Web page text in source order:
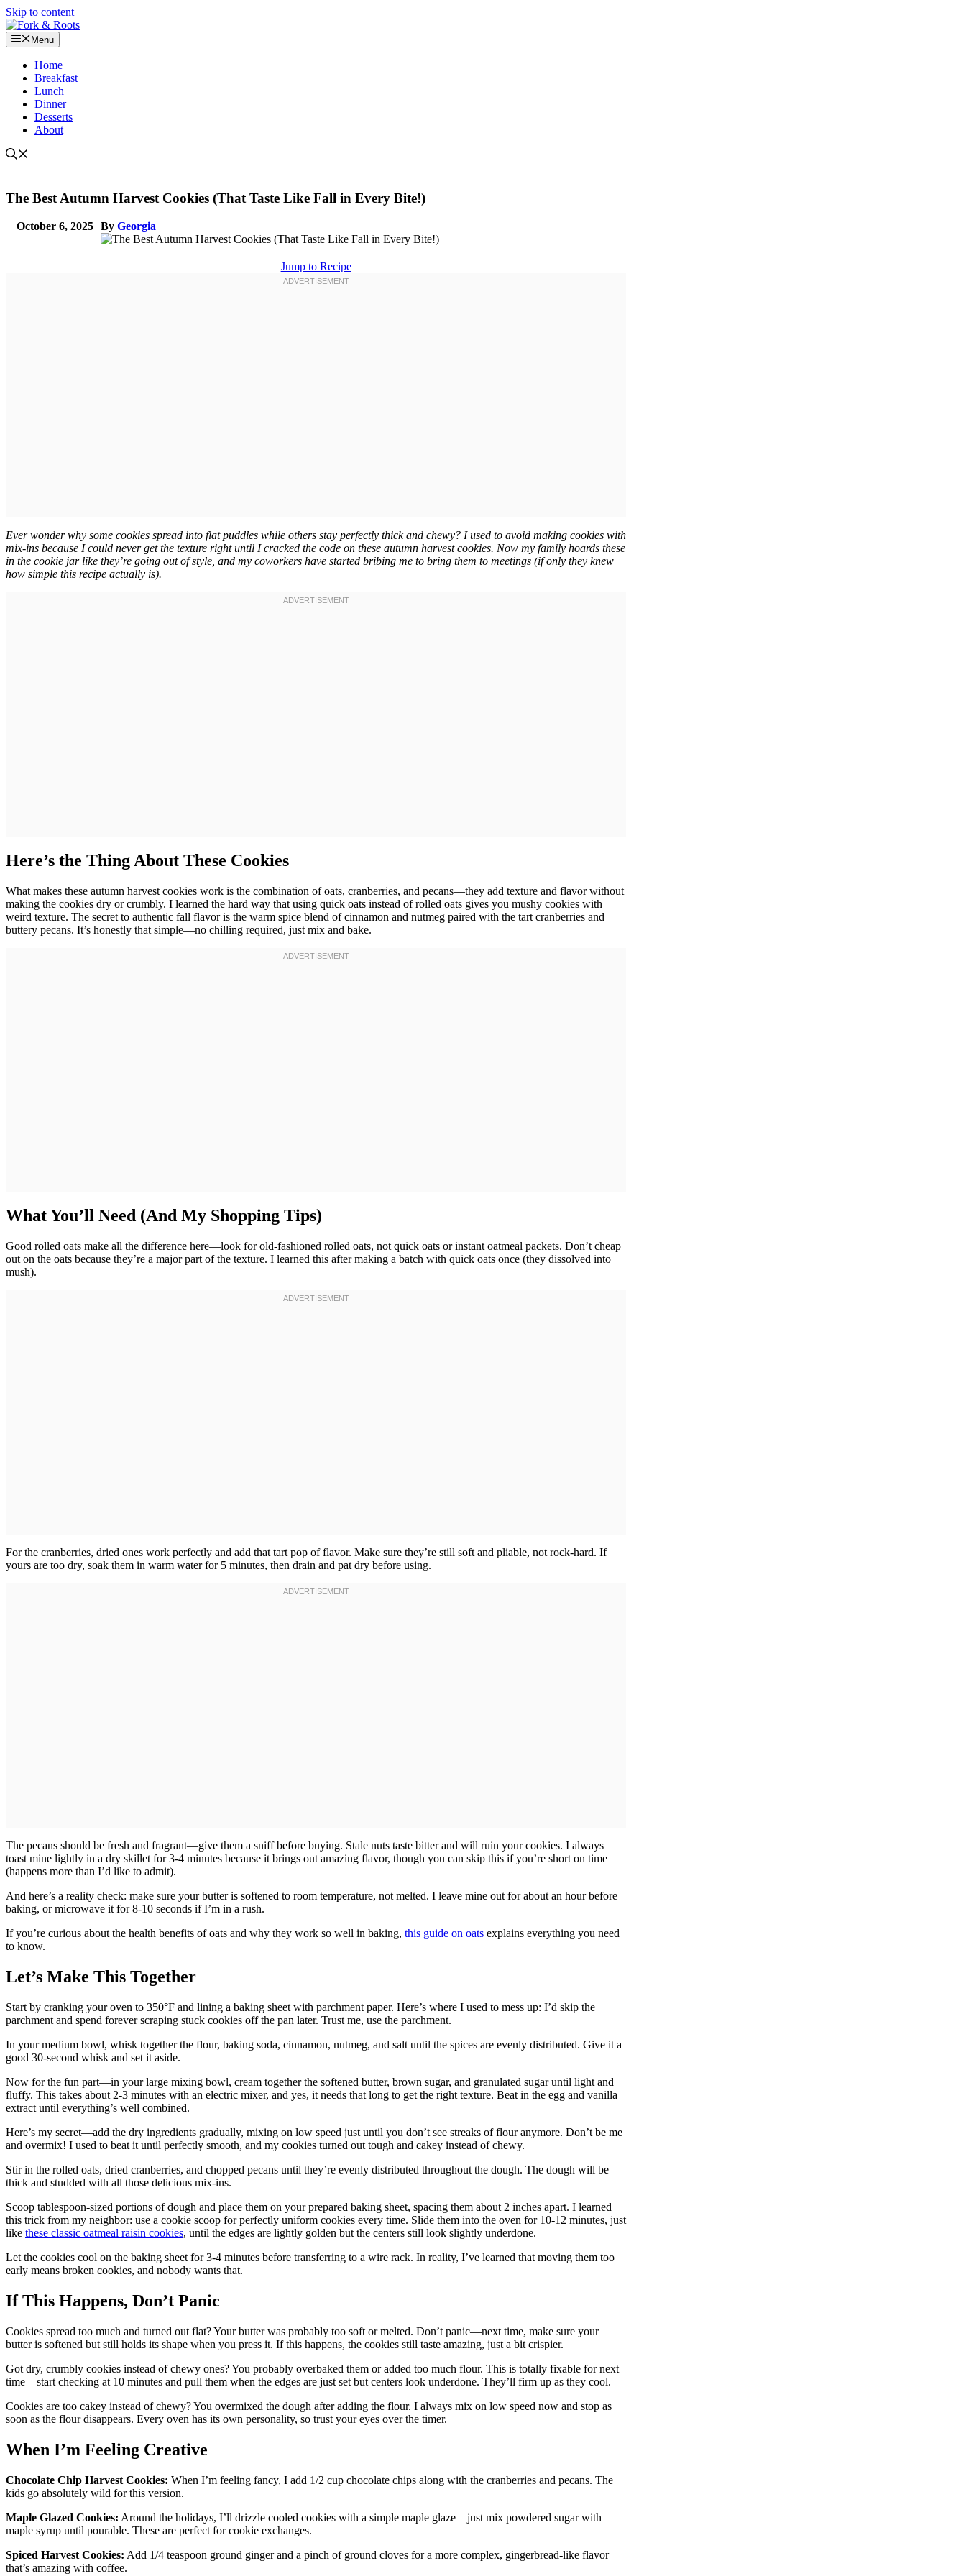
Skip to content
Menu
Home
Breakfast
Lunch
Dinner
Desserts
About
The Best Autumn Harvest Cookies (That Taste Like Fall in Every Bite!)
October 6, 2025 By Georgia
Jump to Recipe
Ever wonder why some cookies spread into flat puddles while others stay perfectly thick and chewy? I used to avoid making cookies with
mix-ins because I could never get the texture right until I cracked the code on these autumn harvest cookies. Now my family hoards these
in the cookie jar like they’re going out of style, and my coworkers have started bribing me to bring them to meetings (if only they knew
how simple this recipe actually is).
Here’s the Thing About These Cookies
What makes these autumn harvest cookies work is the combination of oats, cranberries, and pecans—they add texture and flavor without
making the cookies dry or crumbly. I learned the hard way that using quick oats instead of rolled oats gives you mushy cookies with
weird texture. The secret to authentic fall flavor is the warm spice blend of cinnamon and nutmeg paired with the tart cranberries and
buttery pecans. It’s honestly that simple—no chilling required, just mix and bake.
What You’ll Need (And My Shopping Tips)
Good rolled oats make all the difference here—look for old-fashioned rolled oats, not quick oats or instant oatmeal packets. Don’t cheap
out on the oats because they’re a major part of the texture. I learned this after making a batch with quick oats once (they dissolved into
mush).
For the cranberries, dried ones work perfectly and add that tart pop of flavor. Make sure they’re still soft and pliable, not rock-hard. If
yours are too dry, soak them in warm water for 5 minutes, then drain and pat dry before using.
The pecans should be fresh and fragrant—give them a sniff before buying. Stale nuts taste bitter and will ruin your cookies. I always
toast mine lightly in a dry skillet for 3-4 minutes because it brings out amazing flavor, though you can skip this if you’re short on time
(happens more than I’d like to admit).
And here’s a reality check: make sure your butter is softened to room temperature, not melted. I leave mine out for about an hour before
baking, or microwave it for 8-10 seconds if I’m in a rush.
If you’re curious about the health benefits of oats and why they work so well in baking, this guide on oats explains everything you need
to know.
Let’s Make This Together
Start by cranking your oven to 350°F and lining a baking sheet with parchment paper. Here’s where I used to mess up: I’d skip the
parchment and spend forever scraping stuck cookies off the pan later. Trust me, use the parchment.
In your medium bowl, whisk together the flour, baking soda, cinnamon, nutmeg, and salt until the spices are evenly distributed. Give it a
good 30-second whisk and set it aside.
Now for the fun part—in your large mixing bowl, cream together the softened butter, brown sugar, and granulated sugar until light and
fluffy. This takes about 2-3 minutes with an electric mixer, and yes, it needs that long to get the right texture. Beat in the egg and vanilla
extract until everything’s well combined.
Here’s my secret—add the dry ingredients gradually, mixing on low speed just until you don’t see streaks of flour anymore. Don’t be me
and overmix! I used to beat it until perfectly smooth, and my cookies turned out tough and cakey instead of chewy.
Stir in the rolled oats, dried cranberries, and chopped pecans until they’re evenly distributed throughout the dough. The dough will be
thick and studded with all those delicious mix-ins.
Scoop tablespoon-sized portions of dough and place them on your prepared baking sheet, spacing them about 2 inches apart. I learned
this trick from my neighbor: use a cookie scoop for perfectly uniform cookies every time. Slide them into the oven for 10-12 minutes, just
like these classic oatmeal raisin cookies, until the edges are lightly golden but the centers still look slightly underdone.
Let the cookies cool on the baking sheet for 3-4 minutes before transferring to a wire rack. In reality, I’ve learned that moving them too
early means broken cookies, and nobody wants that.
If This Happens, Don’t Panic
Cookies spread too much and turned out flat? Your butter was probably too soft or melted. Don’t panic—next time, make sure your
butter is softened but still holds its shape when you press it. If this happens, the cookies still taste amazing, just a bit crispier.
Got dry, crumbly cookies instead of chewy ones? You probably overbaked them or added too much flour. This is totally fixable for next
time—start checking at 10 minutes and pull them when the edges are just set but centers look underdone. They’ll firm up as they cool.
Cookies are too cakey instead of chewy? You overmixed the dough after adding the flour. I always mix on low speed now and stop as
soon as the flour disappears. Every oven has its own personality, so trust your eyes over the timer.
When I’m Feeling Creative
Chocolate Chip Harvest Cookies: When I’m feeling fancy, I add 1/2 cup chocolate chips along with the cranberries and pecans. The
kids go absolutely wild for this version.
Maple Glazed Cookies: Around the holidays, I’ll drizzle cooled cookies with a simple maple glaze—just mix powdered sugar with
maple syrup until pourable. These are perfect for cookie exchanges.
Spiced Harvest Cookies: Add 1/4 teaspoon ground ginger and a pinch of ground cloves for a more complex, gingerbread-like flavor
that’s amazing with coffee.